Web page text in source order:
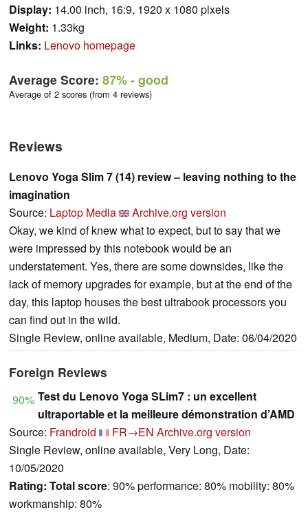
Display: 14.00 inch, 16:9, 1920 x 1080 pixels
Weight: 1.33kg
Links: Lenovo homepage
Average Score: 87%- good
Average of 2 scores (from 4 reviews)
Reviews
Lenovo Yoga Slim 7 (14) review – leaving nothing to the
imagination
Source: Laptop Media
Archive.org version
Okay, we kind of knew what to expect, but to say that we
were impressed by this notebook would be an
understatement. Yes, there are some downsides, like the
lack of memory upgrades for example, but at the end of the
day, this laptop houses the best ultrabook processors you
can find out in the wild.
Single Review, online available, Medium, Date: 06/04/2020
Foreign Reviews
90% Test du Lenovo Yoga SLim7 : un excellent
ultraportable et la meilleure démonstration d’AMD
Source: Frandroid FR→EN Archive.org version
Single Review, online available, Very Long, Date:
10/05/2020
Rating: Total score: 90% performance: 80% mobility: 80%
workmanship: 80%